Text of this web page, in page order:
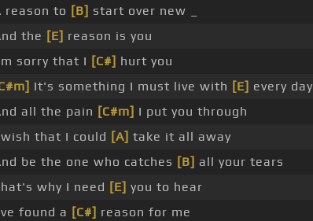
reason to [B] start over new _
the [E] reason is you
sorry that I [C#] hurt you
It's something I must live with [E] every day
all the pain [C#m] I put you through
that I could [A] take it all away
be the one who catches [B] all your tears
why I need [E] you to hear
found a [C#] reason for me